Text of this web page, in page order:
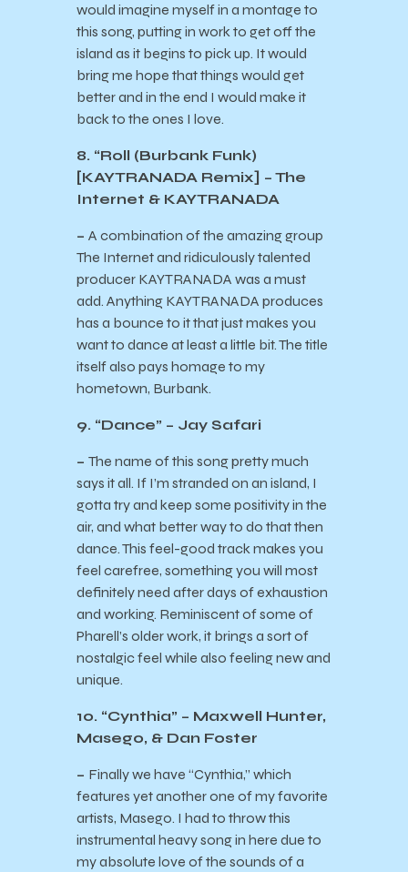
would imagine myself in a montage to
this song, putting in work to get off the
island as it begins to pick up. It would
bring me hope that things would get
better and in the end I would make it
back to the ones I love.
8. “Roll (Burbank Funk)
[KAYTRANADA Remix] – The
Internet & KAYTRANADA
– A combination of the amazing group
The Internet and ridiculously talented
producer KAYTRANADA was a must
add. Anything KAYTRANADA produces
has a bounce to it that just makes you
want to dance at least a little bit. The title
itself also pays homage to my
hometown, Burbank.
9. “Dance” – Jay Safari
– The name of this song pretty much
says it all. If I’m stranded on an island, I
gotta try and keep some positivity in the
air, and what better way to do that then
dance. This feel-good track makes you
feel carefree, something you will most
definitely need after days of exhaustion
and working. Reminiscent of some of
Pharell’s older work, it brings a sort of
nostalgic feel while also feeling new and
unique.
10. “Cynthia” – Maxwell Hunter,
Masego, & Dan Foster
– Finally we have “Cynthia,” which
features yet another one of my favorite
artists, Masego. I had to throw this
instrumental heavy song in here due to
my absolute love of the sounds of a